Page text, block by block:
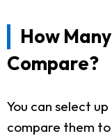
How
Compare?
You can select
compare them